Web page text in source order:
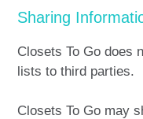
Sharing
Closets To Go does
lists to third parties.
Closets To Go may